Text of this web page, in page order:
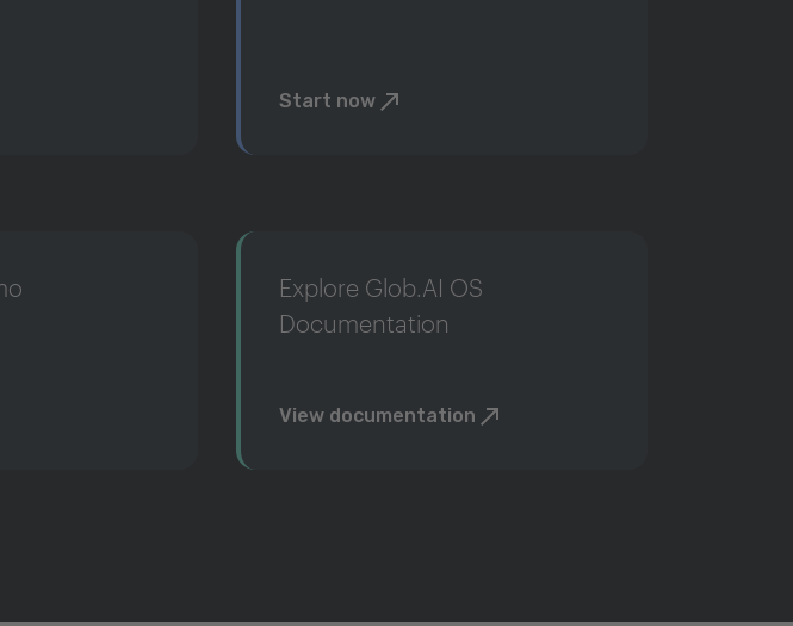
Start now
Explore Glob.AI OS
Documentation
View documentation